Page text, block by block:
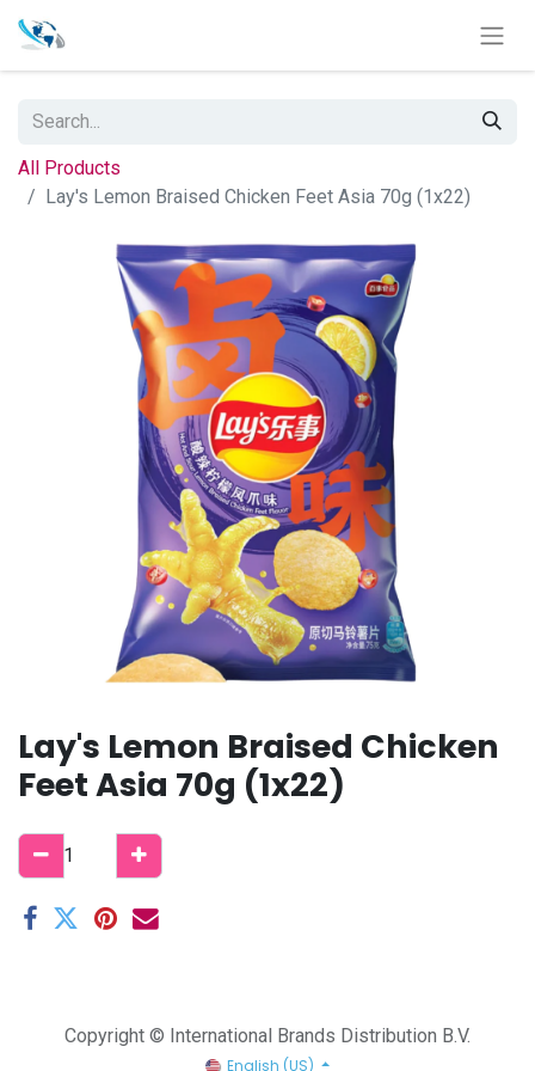
All Products
Lay's Lemon Braised Chicken Feet Asia 70g (1x22)
Lay's Lemon Braised Chicken
Feet Asia 70g (1x22)
Copyright © International Brands Distribution B.V.
English (US)